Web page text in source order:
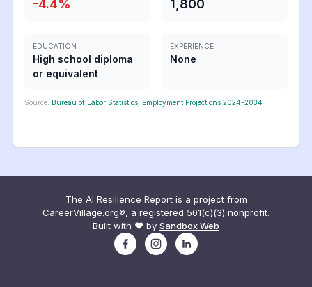
-4.4% 1,800
EDUCATION
High school diploma
or equivalent
EXPERIENCE
None
Source: Bureau of Labor Statistics, Employment Projections 2024-2034
The AI Resilience Report is a project from
CareerVillage.org®, a registered 501(c)(3) nonprofit.
Built with ❤️ by Sandbox Web